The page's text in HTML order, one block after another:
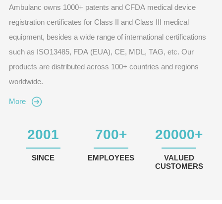
Ambulanc owns 1000+ patents and CFDA medical device
registration certificates for Class II and Class III medical
equipment, besides a wide range of international certifications
such as ISO13485, FDA (EUA), CE, MDL, TAG, etc. Our
products are distributed across 100+ countries and regions
worldwide.
More
2001
SINCE
700+
EMPLOYEES
20000+
VALUED
CUSTOMERS